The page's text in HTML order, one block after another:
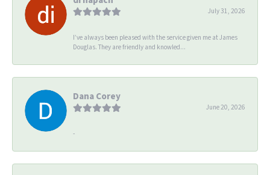
July 31, 2026
I’ve always been pleased with the service given me at James
Douglas. They are friendly and knowled...
Dana Corey
June 20, 2026
-